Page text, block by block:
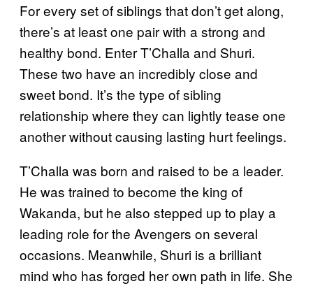
For every set of siblings that don’t get along,
there’s at least one pair with a strong and
healthy bond. Enter T’Challa and Shuri.
These two have an incredibly close and
sweet bond. It’s the type of sibling
relationship where they can lightly tease one
another without causing lasting hurt feelings.
T’Challa was born and raised to be a leader.
He was trained to become the king of
Wakanda, but he also stepped up to play a
leading role for the Avengers on several
occasions. Meanwhile, Shuri is a brilliant
mind who has forged her own path in life. She